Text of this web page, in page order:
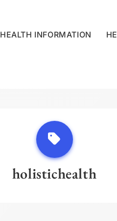
HEALTH INFORMATION
holistichealth